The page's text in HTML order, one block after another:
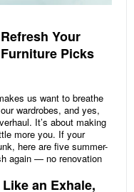
Your
Picks
us want to breathe
wardrobes, and yes,
It’s about making
more you. If your
here are five summer-
again — no renovation
an Exhale,